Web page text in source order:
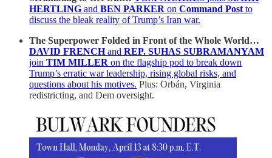
HERTLING and BEN PARKER on Command Post to
discuss the bleak reality of Trump’s Iran war.
The Superpower Folded in Front of the Whole World…
DAVID FRENCHand REP. SUHAS SUBRAMANYAM
join TIM MILLER on the flagship pod to break down
Trump’s erratic war leadership, rising global risks, and
questions about his motives. Plus: Orbán, Virginia
redistricting, and Dem oversight.